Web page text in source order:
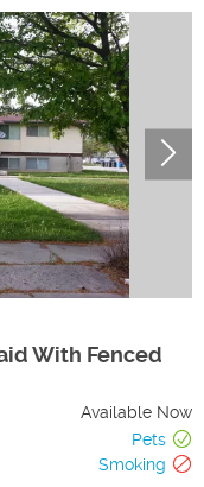
With Fenced
Available Now
Pets
Smoking